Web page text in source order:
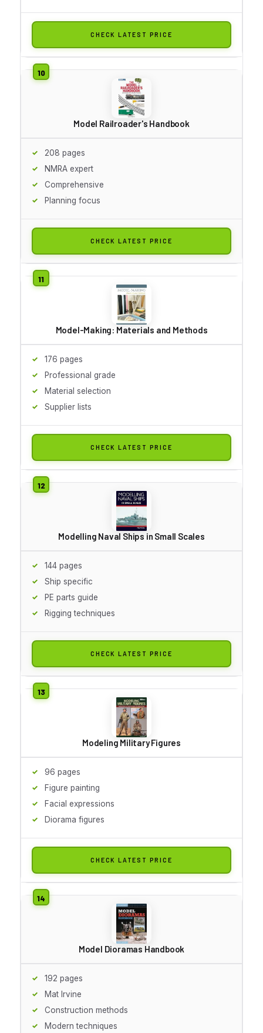
CHECK LATEST PRICE
Model Railroader's Handbook
208 pages
NMRA expert
Comprehensive
Planning focus
CHECK LATEST PRICE
Model-Making: Materials and Methods
176 pages
Professional grade
Material selection
Supplier lists
CHECK LATEST PRICE
Modelling Naval Ships in Small Scales
144 pages
Ship specific
PE parts guide
Rigging techniques
CHECK LATEST PRICE
Modeling Military Figures
96 pages
Figure painting
Facial expressions
Diorama figures
CHECK LATEST PRICE
Model Dioramas Handbook
192 pages
Mat Irvine
Construction methods
Modern techniques